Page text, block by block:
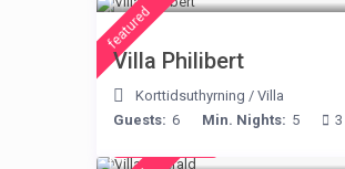
featured
Villa Philibert
Korttidsuthyrning / Villa
Guests: 6 Min. Nights: 5 3